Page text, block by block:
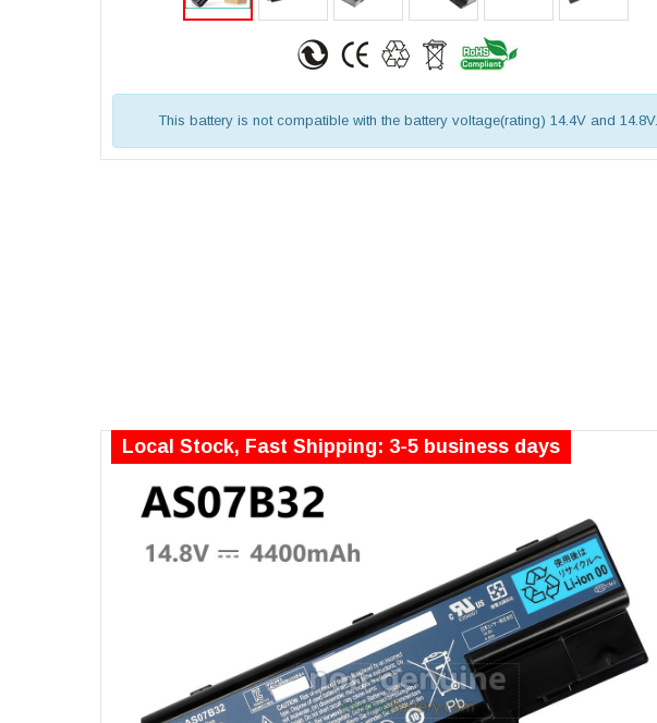
This battery is not compatible with the battery voltage(rating) 14.4V and 14.8V.
Local Stock, Fast Shipping: 3-5 business days